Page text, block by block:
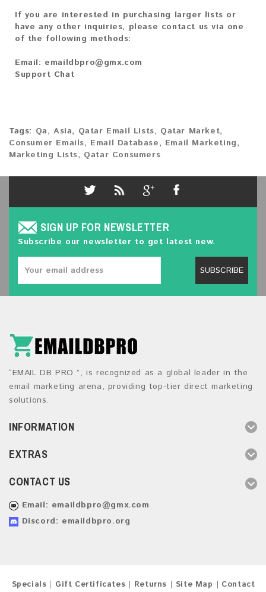
If you are interested in purchasing larger lists or
have any other inquiries, please contact us via one
of the following methods:
Email: emaildbpro@gmx.com
Support Chat
Tags: Qa,Asia, Qatar Email Lists, Qatar Market,
Consumer Emails, Email Database, Email Marketing,
Marketing Lists, Qatar Consumers
SIGN UP FOR NEWSLETTER
Subscribe our newsletter to get latest new.
SUBSCRIBE
“EMAIL DB PRO ”, is recognized as a global leader in the
email marketing arena, providing top-tier direct marketing
solutions.
INFORMATION
EXTRAS
CONTACT US
Email: emaildbpro@gmx.com
Discord: emaildbpro.org
Specials Gift Certificates Returns Site Map
Contact